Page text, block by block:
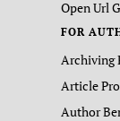
Open Url
FOR
Archiving
Article
Author